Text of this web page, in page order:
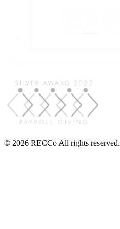
© 2026 RECCo All rights reserved.